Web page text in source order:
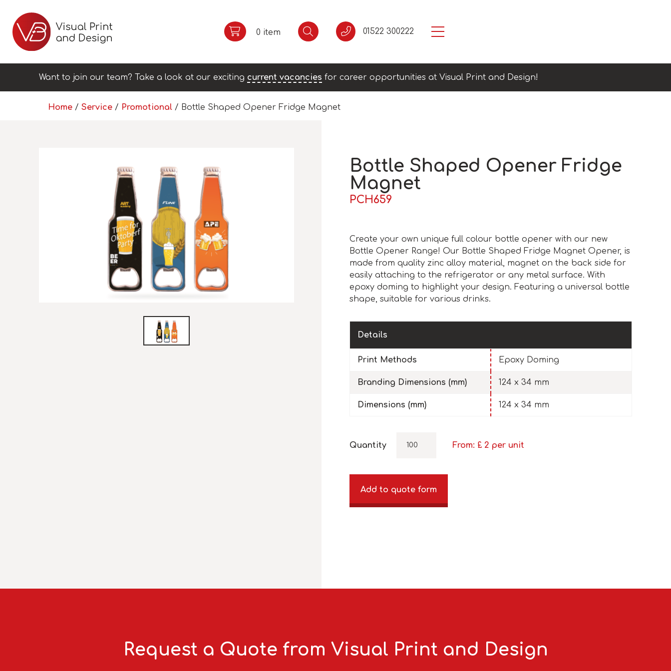
0 item 01522 300222
Want to join our team? Take a look at our exciting current vacancies for career opportunities at Visual Print and Design!
Home / Service / Promotional / Bottle Shaped Opener Fridge Magnet
Bottle Shaped Opener Fridge
Magnet
PCH659
Create your own unique full colour bottle opener with our new
Bottle Opener Range! Our Bottle Shaped Fridge Magnet Opener, is
made from quality zinc alloy material, magnet on the back side for
easily attaching to the refrigerator or any metal surface. With
epoxy doming to highlight your design. Featuring a universal bottle
shape, suitable for various drinks.
Details
Print Methods Epoxy Doming
Branding Dimensions (mm) 124 x 34 mm
Dimensions (mm) 124 x 34 mm
Quantity From: £ 2 per unit
Add to quote form
Request a Quote from Visual Print and Design